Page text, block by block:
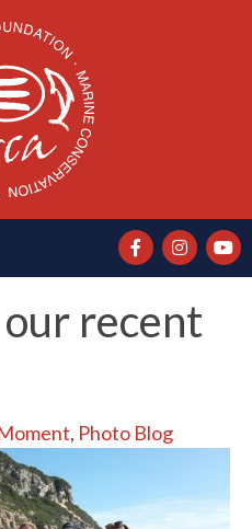
recent
, Photo Blog